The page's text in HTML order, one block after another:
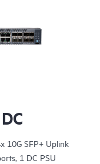
10G SFP+ Uplink
1 DC PSU